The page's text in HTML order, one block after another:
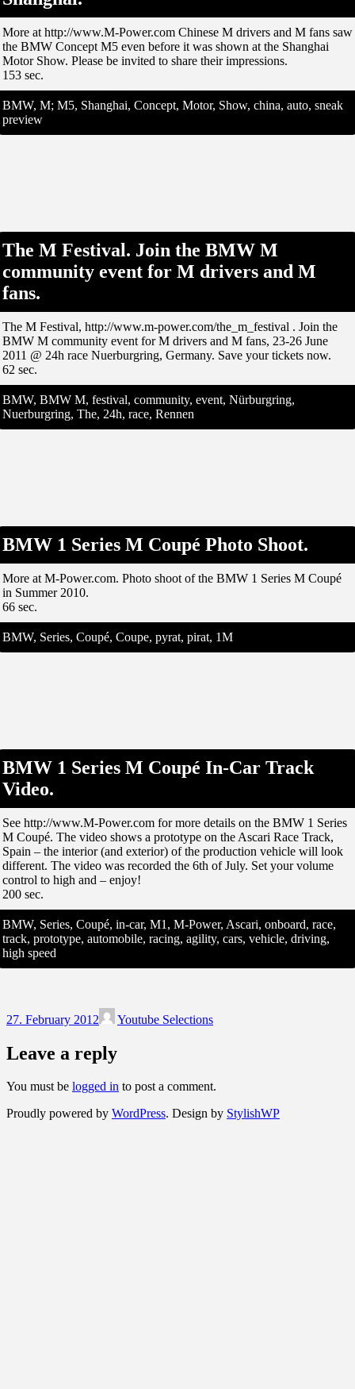
More at http://www.M-Power.com Chinese M drivers and M fans saw
the BMW Concept M5 even before it was shown at the Shanghai
Motor Show. Please be invited to share their impressions.
153 sec.
BMW, M; M5, Shanghai, Concept, Motor, Show, china, auto, sneak
preview
The M Festival. Join the BMW M
community event for M drivers and M
fans.
The M Festival, http://www.m-power.com/the_m_festival . Join the
BMW M community event for M drivers and M fans, 23-26 June
2011 @ 24h race Nuerburgring, Germany. Save your tickets now.
62 sec.
BMW, BMW M, festival, community, event, Nürburgring,
Nuerburgring, The, 24h, race, Rennen
BMW 1 Series M Coupé Photo Shoot.
More at M-Power.com. Photo shoot of the BMW 1 Series M Coupé
in Summer 2010.
66 sec.
BMW, Series, Coupé, Coupe, pyrat, pirat, 1M
BMW 1 Series M Coupé In-Car Track
Video.
See http://www.M-Power.com for more details on the BMW 1 Series
M Coupé. The video shows a prototype on the Ascari Race Track,
Spain – the interior (and exterior) of the production vehicle will look
different. The video was recorded the 6th of July. Set your volume
control to high and – enjoy!
200 sec.
BMW, Series, Coupé, in-car, M1, M-Power, Ascari, onboard, race,
track, prototype, automobile, racing, agility, cars, vehicle, driving,
high speed
27. February 2012 Youtube Selections
Leave a reply
You must be logged in to post a comment.
Proudly powered by WordPress. Design by StylishWP